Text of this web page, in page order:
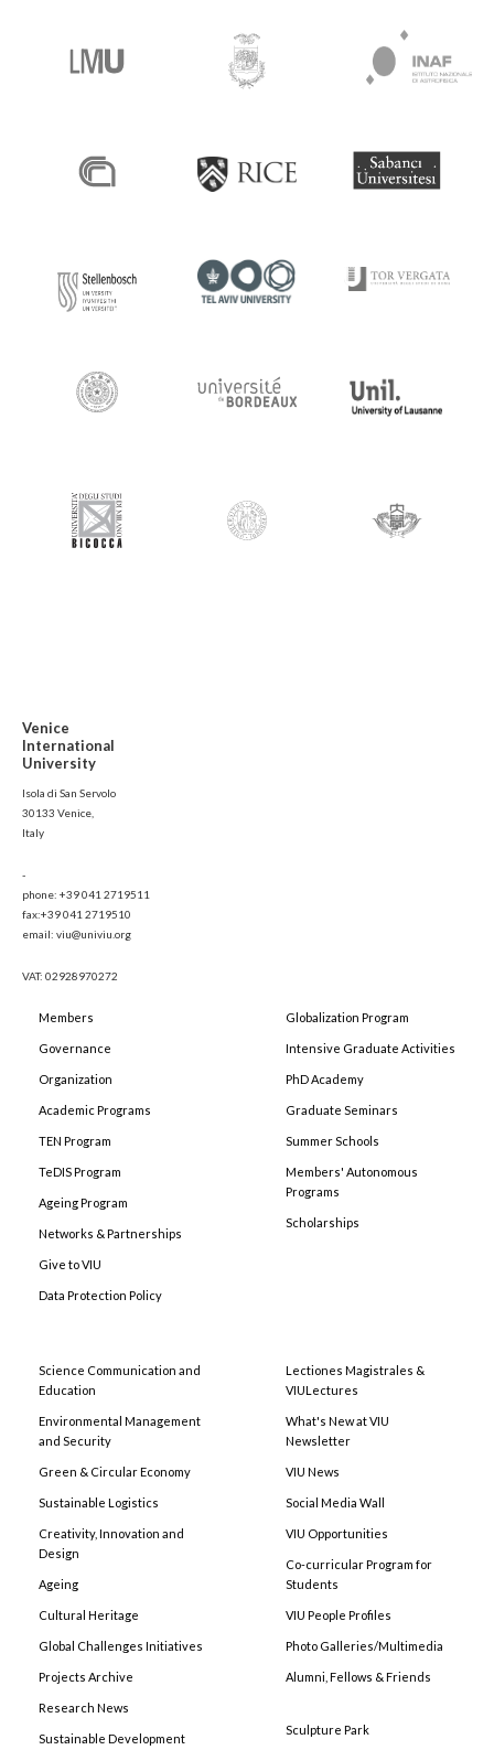
Venice
International
University
Isola di San Servolo
30133 Venice,
Italy
-
phone: +39 041 2719511
fax:+39 041 2719510
email: viu@univiu.org
VAT: 02928970272
Members
Governance
Organization
Academic Programs
TEN Program
TeDIS Program
Ageing Program
Networks & Partnerships
Give to VIU
Data Protection Policy
Globalization Program
Intensive Graduate Activities
PhD Academy
Graduate Seminars
Summer Schools
Members' Autonomous
Programs
Scholarships
Science Communication and
Education
Environmental Management
and Security
Green & Circular Economy
Sustainable Logistics
Creativity, Innovation and
Design
Ageing
Cultural Heritage
Global Challenges Initiatives
Projects Archive
Research News
Sustainable Development
Lectiones Magistrales &
VIULectures
What's New at VIU
Newsletter
VIU News
Social Media Wall
VIU Opportunities
Co-curricular Program for
Students
VIU People Profiles
Photo Galleries/Multimedia
Alumni, Fellows & Friends
Sculpture Park